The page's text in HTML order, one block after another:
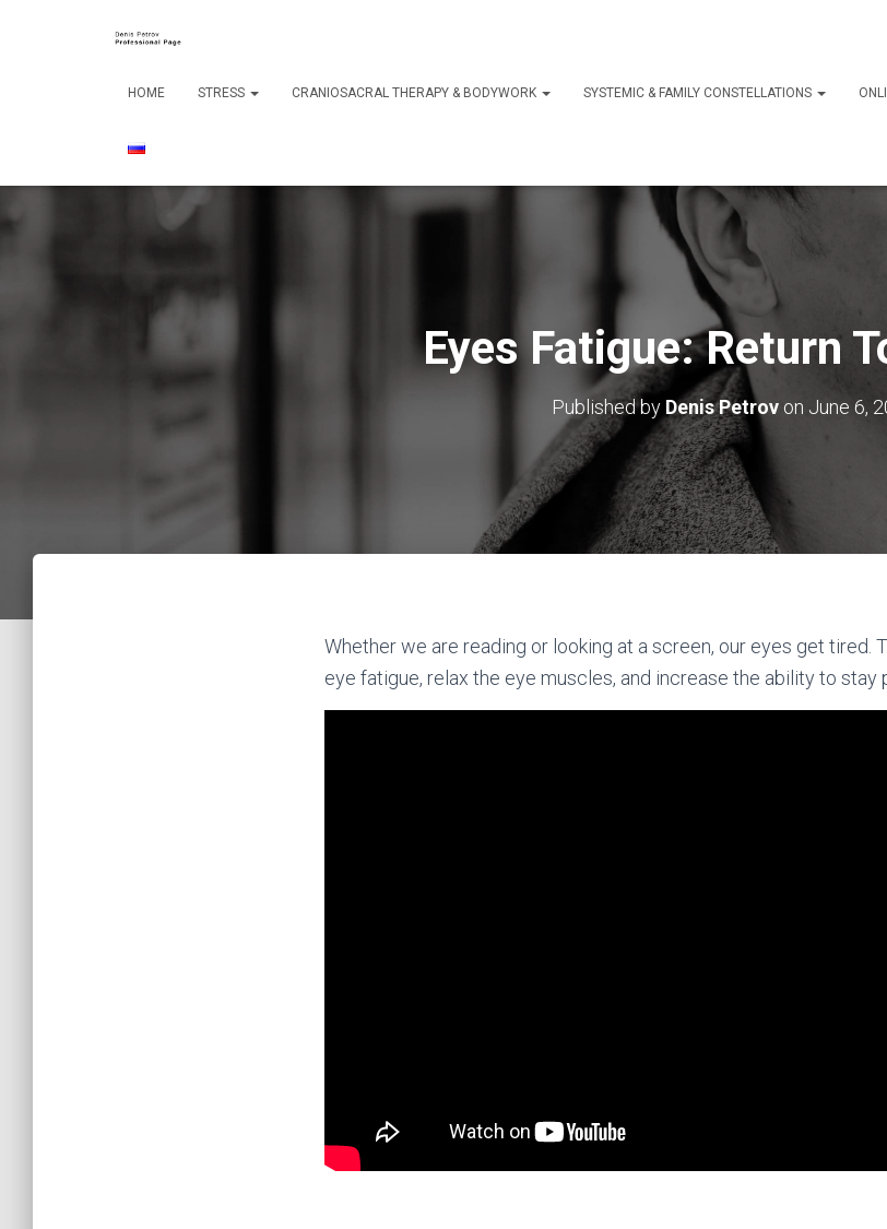
HOME STRESS CRANIOSACRAL THERAPY & BODYWORK SYSTEMIC & FAMILY CONSTELLATIONS
Eyes Fatigue: Return
Published by Denis Petrov on June 6,
Whether we are reading or looking at a screen, our eyes get tired.
eye fatigue, relax the eye muscles, and increase the ability to stay